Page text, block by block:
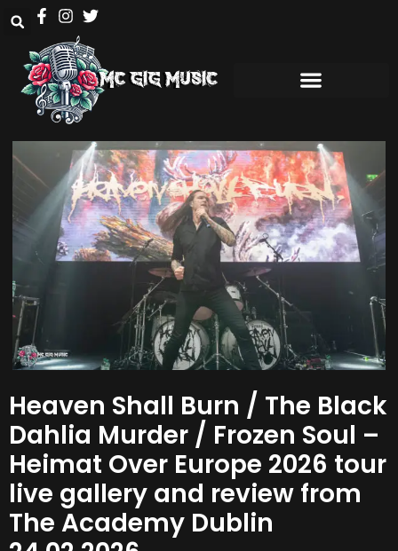
Heaven Shall Burn / The Black
Dahlia Murder / Frozen Soul –
Heimat Over Europe 2026 tour
live gallery and review from
The Academy Dublin